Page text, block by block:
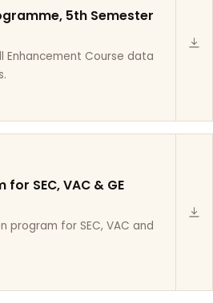
5th Semester
Enhancement Course data
SEC, VAC & GE
for SEC, VAC and